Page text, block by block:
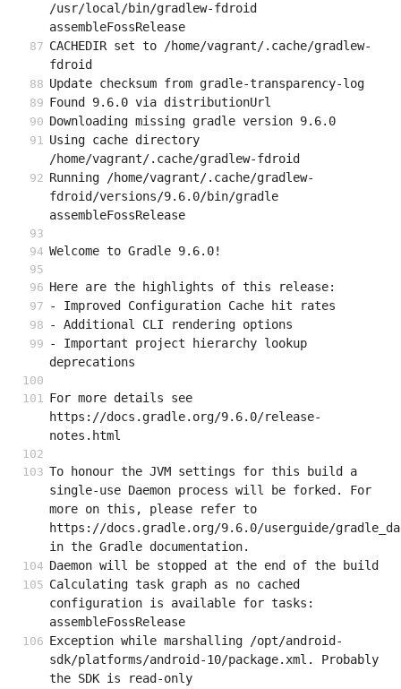
/usr/local/bin/gradlew-fdroid
assembleFossRelease
CACHEDIR set to /home/vagrant/.cache/gradlew-
fdroid
Update checksum from gradle-transparency-log
Found 9.6.0 via distributionUrl
Downloading missing gradle version 9.6.0
Using cache directory
/home/vagrant/.cache/gradlew-fdroid
Running /home/vagrant/.cache/gradlew-
fdroid/versions/9.6.0/bin/gradle
assembleFossRelease
Welcome to Gradle 9.6.0!
Here are the highlights of this release:
- Improved Configuration Cache hit rates
- Additional CLI rendering options
- Important project hierarchy lookup
deprecations
For more details see
https://docs.gradle.org/9.6.0/release-
notes.html
To honour the JVM settings for this build a
single-use Daemon process will be forked. For
more on this, please refer to
https://docs.gradle.org/9.6.0/userguide/
in the Gradle documentation.
Daemon will be stopped at the end of the build
Calculating task graph as no cached
configuration is available for tasks:
assembleFossRelease
Exception while marshalling /opt/android-
sdk/platforms/android-10/package.xml. Probably
the SDK is read-only